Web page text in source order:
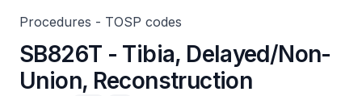
Procedures - TOSP codes
SB826T - Tibia, Delayed/Non-
Union, Reconstruction